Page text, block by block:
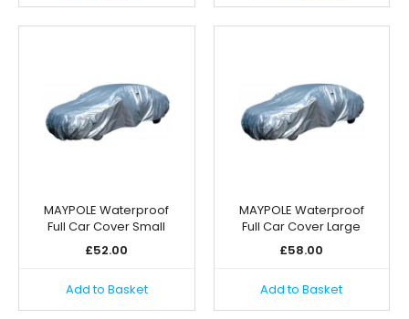
MAYPOLE Waterproof
Full Car Cover Small
£52.00
Add to Basket
MAYPOLE Waterproof
Full Car Cover Large
£58.00
Add to Basket